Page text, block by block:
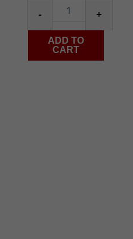
quantity
- +
ADD TO
CART